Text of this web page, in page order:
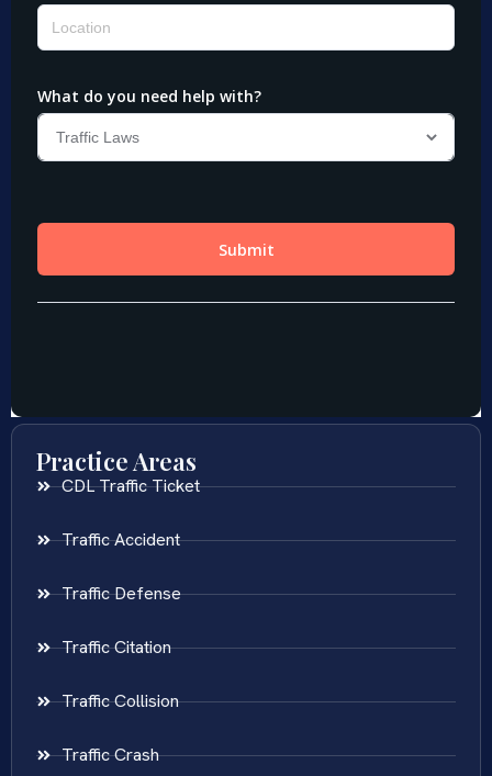
Practice Areas
CDL Traffic Ticket
Traffic Accident
Traffic Defense
Traffic Citation
Traffic Collision
Traffic Crash